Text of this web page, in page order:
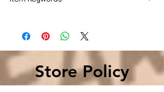
Store Policy